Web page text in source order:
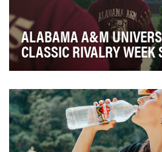
ALABAMA A&M
CLASSIC RIVALRY WEEK
Alabama State University in what